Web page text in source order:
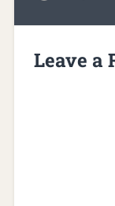
Leave a